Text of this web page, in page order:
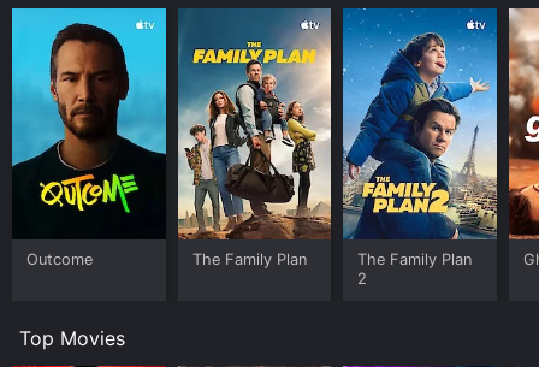
Outcome The Family Plan
The Family Plan
2
Top Movies